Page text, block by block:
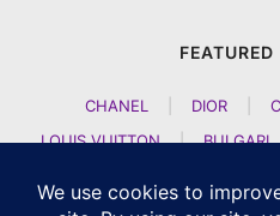
CHANEL DIOR
LOUIS VUITTON
| BULGARI
ARTYA
| NOMOS